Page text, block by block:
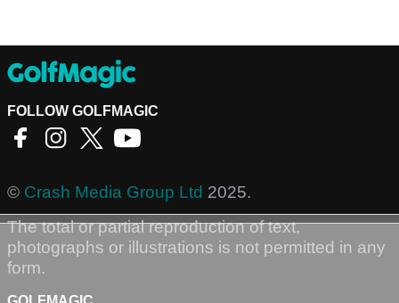
FOLLOW GOLFMAGIC
© Crash Media Group Ltd 2025.
The total or partial reproduction of text,
photographs or illustrations is not permitted in any
form.